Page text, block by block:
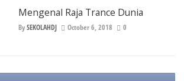
Mengenal Raja Trance Dunia
BySEKOLAHDJ October 6, 2018 0